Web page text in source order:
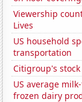
Viewership
Lives
US household
transportation
Citigroup's stock
US average
frozen dairy